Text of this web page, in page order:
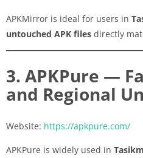
APKMirror is ideal for users in
untouched APK files directly
3. APKPure —
and Regional
Website: https://apkpure.com/
APKPure is widely used in